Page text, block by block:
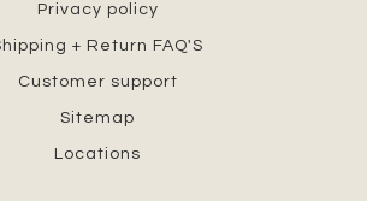
Privacy policy
+ Return FAQ'S
Customer support
Sitemap
Locations